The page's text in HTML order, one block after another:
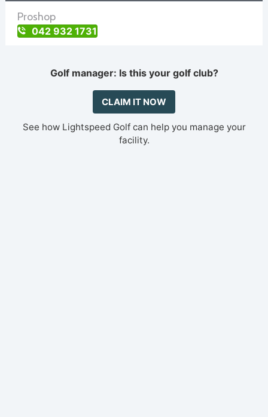
Proshop
042 932 1731
Golf manager: Is this your golf club?
CLAIM IT NOW
See how Lightspeed Golf can help you manage your
facility.